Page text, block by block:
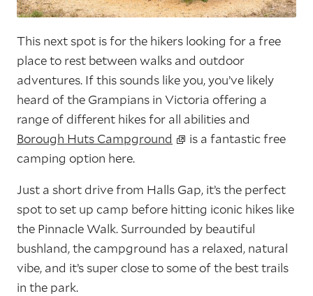
This next spot is for the hikers looking for a free
place to rest between walks and outdoor
adventures. If this sounds like you, you’ve likely
heard of the Grampians in Victoria offering a
range of different hikes for all abilities and
Borough Huts Campground
is a fantastic free
camping option here.
Just a short drive from Halls Gap, it’s the perfect
spot to set up camp before hitting iconic hikes like
the Pinnacle Walk. Surrounded by beautiful
bushland, the campground has a relaxed, natural
vibe, and it’s super close to some of the best trails
in the park.